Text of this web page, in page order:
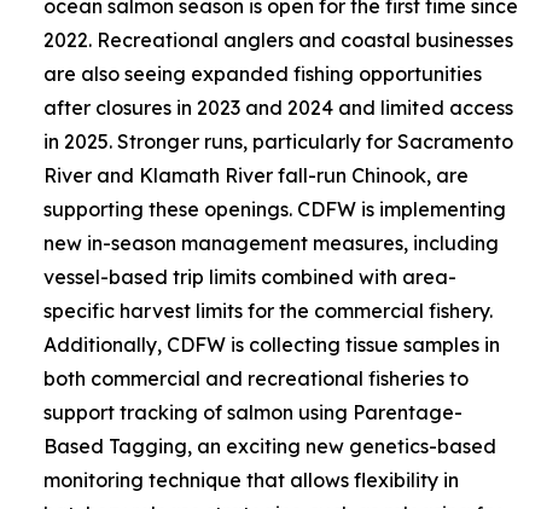
ocean salmon season is open for the first time since
2022. Recreational anglers and coastal businesses
are also seeing expanded fishing opportunities
after closures in 2023 and 2024 and limited access
in 2025. Stronger runs, particularly for Sacramento
River and Klamath River fall-run Chinook, are
supporting these openings. CDFW is implementing
new in-season management measures, including
vessel-based trip limits combined with area-
specific harvest limits for the commercial fishery.
Additionally, CDFW is collecting tissue samples in
both commercial and recreational fisheries to
support tracking of salmon using Parentage-
Based Tagging, an exciting new genetics-based
monitoring technique that allows flexibility in